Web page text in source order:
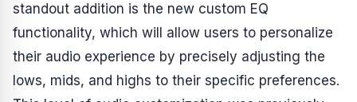
standout addition is the new custom EQ
functionality, which will allow users to personalize
their audio experience by precisely adjusting the
lows, mids, and highs to their specific preferences.